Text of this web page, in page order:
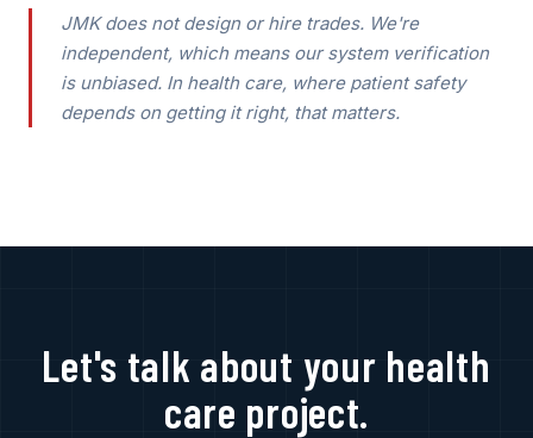
JMK does not design or hire trades. We're
independent, which means our system verification
is unbiased. In health care, where patient safety
depends on getting it right, that matters.
Let's talk about your health
care project.